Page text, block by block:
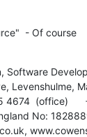
- Of course
Software
Levenshulme,
4674  (office)
No: